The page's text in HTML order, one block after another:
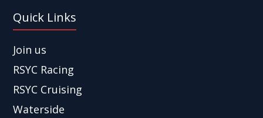
Quick Links
Join us
RSYC Racing
RSYC Cruising
Waterside